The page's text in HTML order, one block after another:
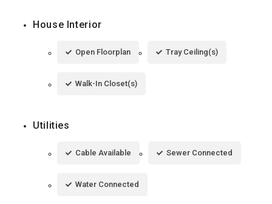
House Interior
Open Floorplan Tray Ceiling(s)
Walk-In Closet(s)
Utilities
Cable Available Sewer Connected
Water Connected